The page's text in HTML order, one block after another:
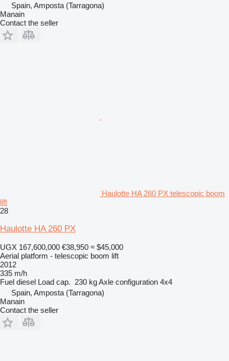
Spain, Amposta (Tarragona)
Manain
Contact the seller
Haulotte HA 260 PX telescopic boom
lift
28
Haulotte HA 260 PX
UGX 167,600,000 €38,950 ≈ $45,000
Aerial platform - telescopic boom lift
2012
335 m/h
Fuel diesel Load cap. 230 kgAxle configuration 4x4
Spain, Amposta (Tarragona)
Manain
Contact the seller